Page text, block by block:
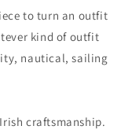
to turn an outfit
kind of outfit
nautical, sailing
craftsmanship.